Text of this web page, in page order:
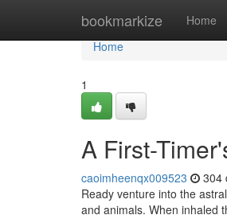
bookmarkize Home
Home
Home
1
A First-
caoimheenqx009523 304
Ready venture into the
and animals. When inhaled